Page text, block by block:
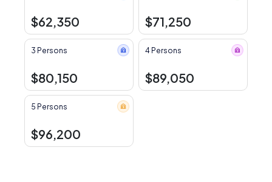
$62,350 $71,250
3 Persons
$80,150
4 Persons
$89,050
5 Persons
$96,200